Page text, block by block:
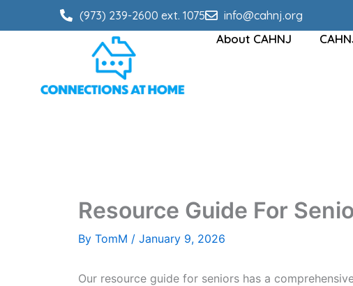
(973) 239-2600 ext. 1075 info@cahnj.org
About CAHNJ
Resource Guide For
By TomM / January 9, 2026
Our resource guide for seniors has a